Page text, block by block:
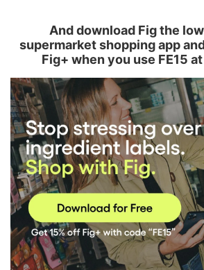
And download Fig the
supermarket shopping app
Fig+ when you use FE15